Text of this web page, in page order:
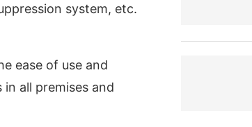
Announcement We are pleased to
system, etc.
ease of use and
all premises and